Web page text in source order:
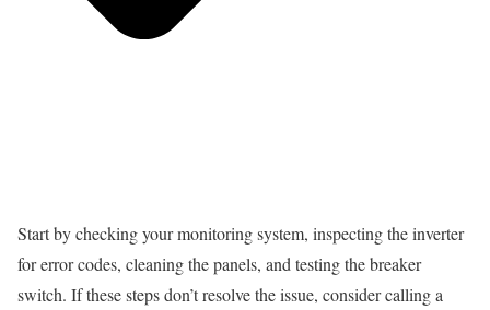
Start by checking your monitoring system, inspecting the inverter
for error codes, cleaning the panels, and testing the breaker
switch. If these steps don’t resolve the issue, consider calling a